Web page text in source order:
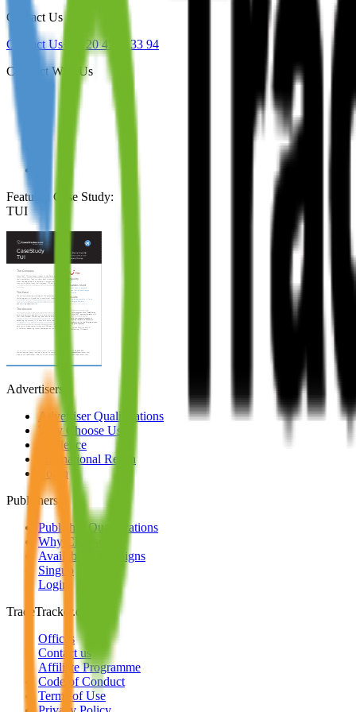
Contact Us
Contact Us+44 20 4571 33 94
Connect With Us
Featured Case Study:
TUI
Advertisers
Advertiser Qualifications
Why Choose Us
Audience
International Reach
Login
Publishers
Publisher Qualifications
Why Choose Us
Available Campaigns
Singup
Login
TradeTracker.com
Offices
Contact us
Affiliate Programme
Code of Conduct
Terms of Use